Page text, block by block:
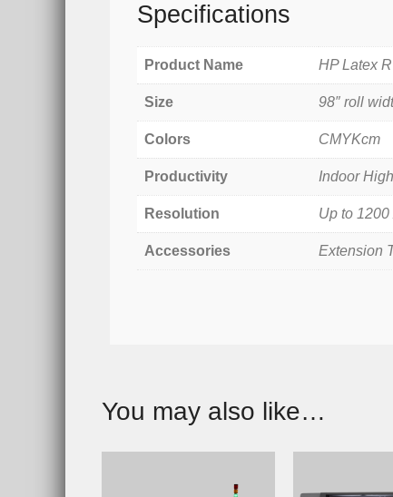
Specifications
Product Name HP Latex
Size 98″ roll
Colors CMYKcm
Productivity Indoor
Resolution Up to 1200
Accessories Extension
You may also like…